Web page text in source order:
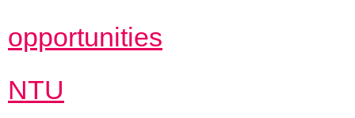
opportunities
NTU